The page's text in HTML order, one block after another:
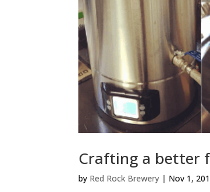
Crafting a better
by Red Rock Brewery | Nov 1,